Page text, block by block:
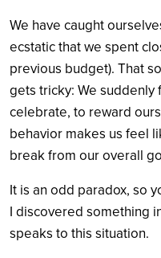
We have caught
ecstatic that we spent
previous budget). That
gets tricky: We
celebrate, to reward
behavior makes us feel
break from our overall
It is an odd paradox, so
I discovered something
speaks to this situation.